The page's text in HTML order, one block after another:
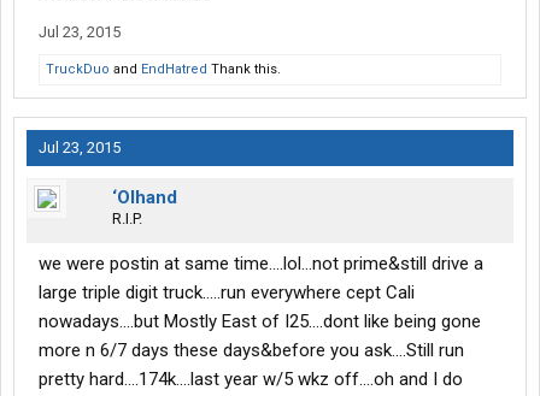
Jul 23, 2015
TruckDuo and EndHatred Thank this.
Jul 23, 2015
‘Olhand
R.I.P.
we were postin at same time....lol...not prime&still drive a
large triple digit truck.....run everywhere cept Cali
nowadays....but Mostly East of I25....dont like being gone
more n 6/7 days these days&before you ask....Still run
pretty hard....174k....last year w/5 wkz off....oh and I do